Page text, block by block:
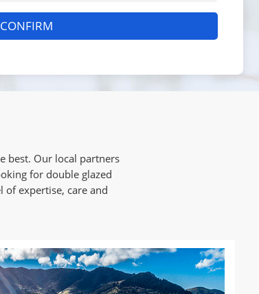
CONFIRM
best. Our local partners
for double glazed
expertise, care and